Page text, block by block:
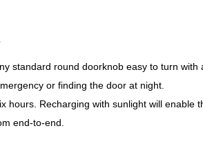
standard round doorknob easy to turn with
or finding the door at night.
Recharging with sunlight will enable
end-to-end.